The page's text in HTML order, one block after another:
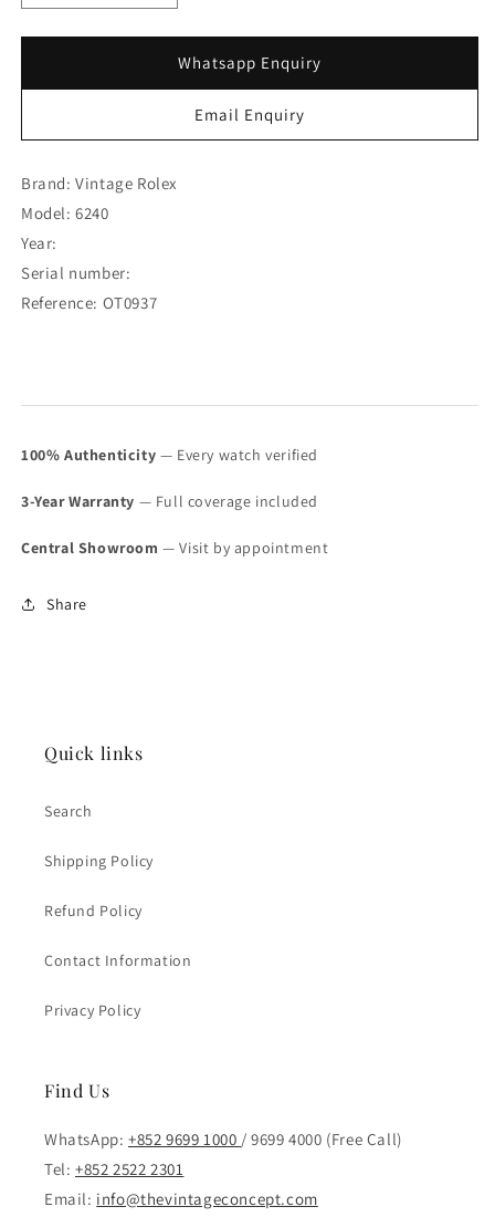
quantity
for
Daytona
(SOLD)
quantity
for
Rolex
Daytona
Silver
(SOLD)
Whatsapp Enquiry
Email Enquiry
Brand: Vintage Rolex
Model: 6240
Year:
Serial number:
Reference: OT0937
100% Authenticity — Every watch verified
3-Year Warranty — Full coverage included
Central Showroom — Visit by appointment
Share
Quick links
Search
Shipping Policy
Refund Policy
Contact Information
Privacy Policy
Find Us
WhatsApp: +852 9699 1000 / 9699 4000 (Free Call)
Tel: +852 2522 2301
Email: info@thevintageconcept.com